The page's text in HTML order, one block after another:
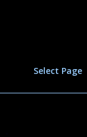
Select Page